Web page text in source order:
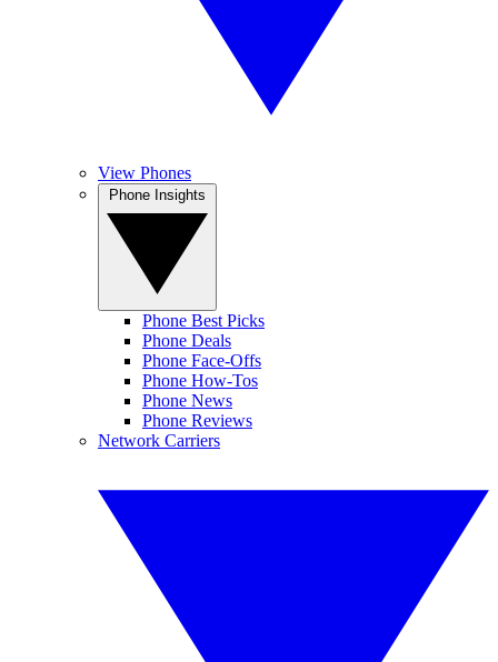
View Phones
Phone Best Picks
Phone Deals
Phone Face-Offs
Phone How-Tos
Phone News
Phone Reviews
Network Carriers